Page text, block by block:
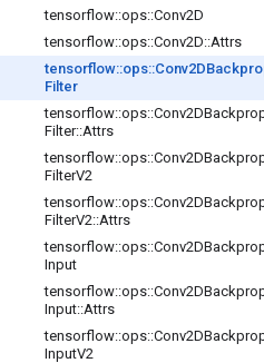
tensorflow::ops::Conv2D
tensorflow::ops::Conv2D::Attrs
tensorflow::ops::
Filter
tensorflow::ops::
Filter::Attrs
tensorflow::ops::
FilterV2
tensorflow::ops::
FilterV2::Attrs
tensorflow::ops::
Input
tensorflow::ops::
Input::Attrs
tensorflow::ops::
InputV2